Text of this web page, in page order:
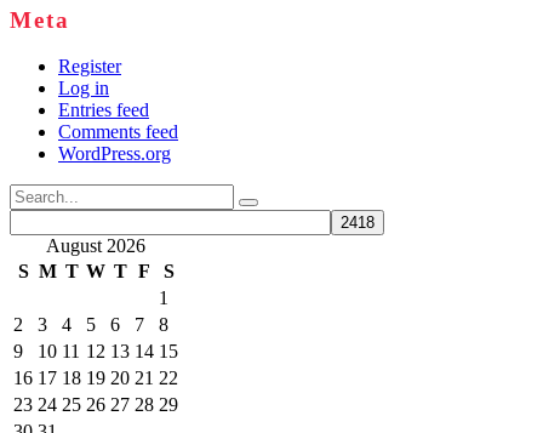
Meta
Register
Log in
Entries feed
Comments feed
WordPress.org
Search
for:
August 2026
S M T W T F
S
1
2
3 4 5 6 7
8
9
10 11 12 13 14 15
16 17 18 19 20 21 22
23 24 25 26 27 28 29